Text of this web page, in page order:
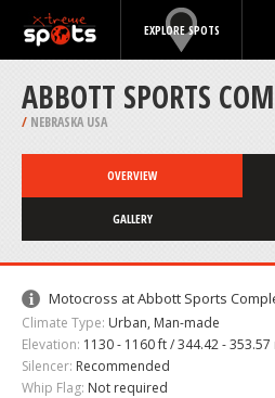
EXPLORE SPOTS
ABBOTT SPORTS
/ NEBRASKA USA
OVERVIEW
GALLERY
Motocross at Abbott Sports
Climate Type: Urban, Man-made
Elevation: 1130 - 1160 ft / 344.42 - 353.57
Silencer: Recommended
Whip Flag: Not required